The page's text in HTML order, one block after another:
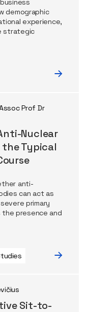
demographic
experience,
strategic
Prof Dr
Nuclear
Typical
anti-
can act as
primary
the presence and
Sit-to-